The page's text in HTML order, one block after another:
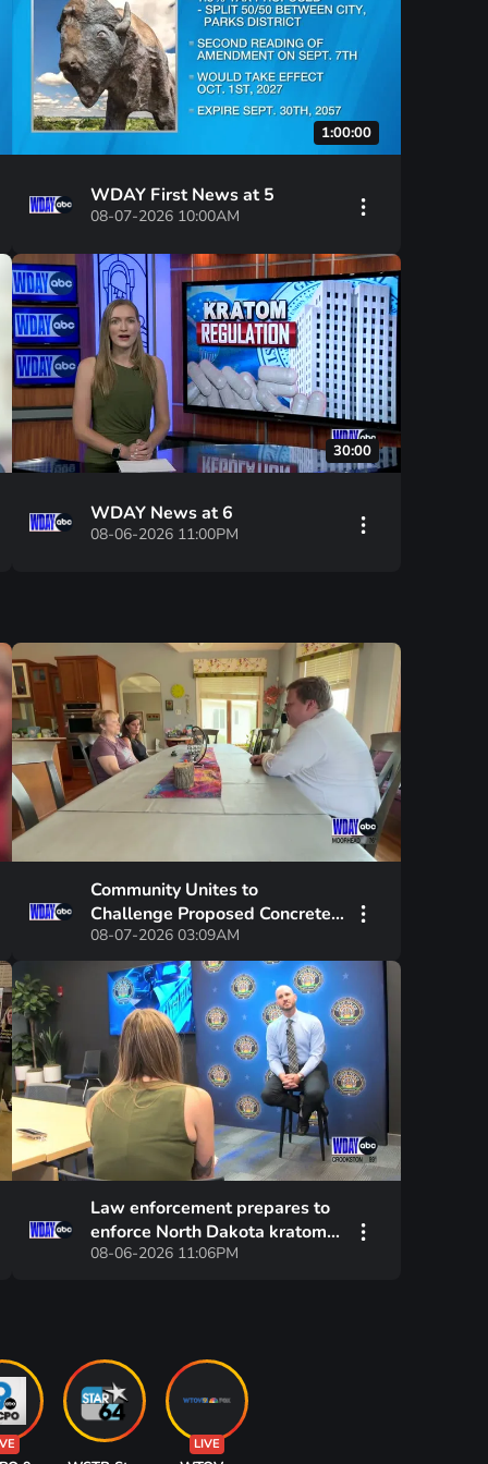
1:00:00
WDAY First News at 5
08-07-2026 10:00AM
30:00
WDAY News at 6
08-06-2026 11:00PM
Community Unites to
Challenge Proposed Concrete
Plant and Board Chair's
Leadership
08-07-2026 03:09AM
Law enforcement prepares to
enforce North Dakota kratom
ban
08-06-2026 11:06PM
LIVE